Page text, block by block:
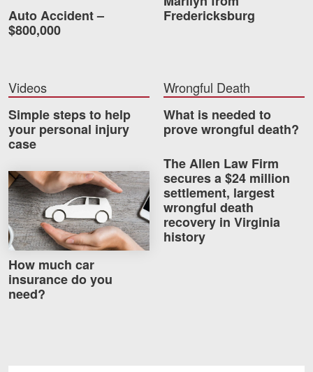
Auto Accident –
$800,000
Fredericksburg
Videos
Simple steps to help
your personal injury
case
How much car insurance do you need?
How much car
insurance do you
need?
Wrongful Death
What is needed to
prove wrongful death?
The Allen Law Firm
secures a $24 million
settlement, largest
wrongful death
recovery in Virginia
history